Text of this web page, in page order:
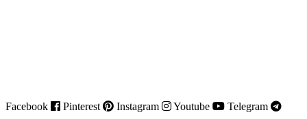
Facebook Pinterest Instagram Youtube Telegram